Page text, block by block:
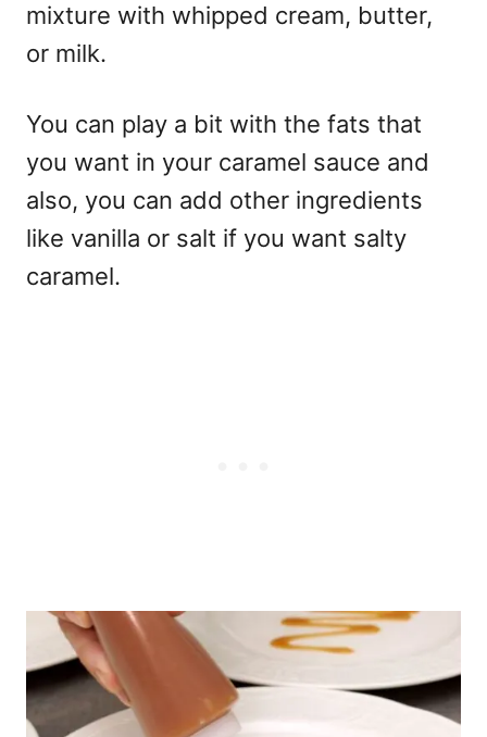
mixture with whipped cream, butter,
or milk.
You can play a bit with the fats that
you want in your caramel sauce and
also, you can add other ingredients
like vanilla or salt if you want salty
caramel.